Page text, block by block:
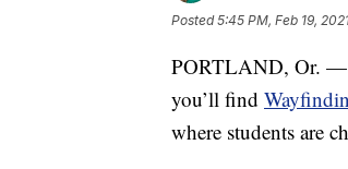
Posted5:45 PM, Feb 19,
PORTLAND, Or. —
you’ll find
where students are